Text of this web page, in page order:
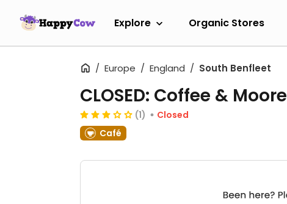
Explore Organic Stores
Europe England South Benfleet
CLOSED: Coffee & Moore
(1)
Closed
Café